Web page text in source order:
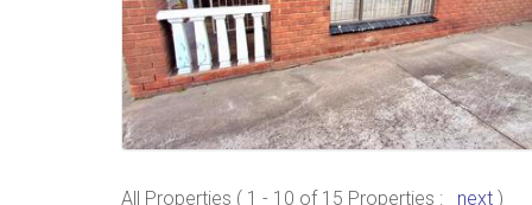
All Properties ( 1 - 10 of 15 Properties : next )